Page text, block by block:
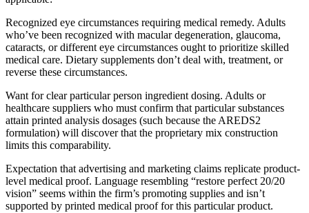
Recognized eye circumstances requiring medical remedy. Adults
who’ve been recognized with macular degeneration, glaucoma,
cataracts, or different eye circumstances ought to prioritize skilled
medical care. Dietary supplements don’t deal with, treatment, or
reverse these circumstances.
Want for clear particular person ingredient dosing. Adults or
healthcare suppliers who must confirm that particular substances
attain printed analysis dosages (such because the AREDS2
formulation) will discover that the proprietary mix construction
limits this comparability.
Expectation that advertising and marketing claims replicate product-
level medical proof. Language resembling “restore perfect 20/20
vision” seems within the firm’s promoting supplies and isn’t
supported by printed medical proof for this particular product.